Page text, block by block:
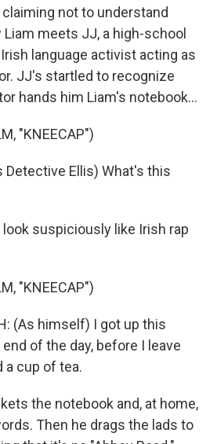
not to understand
meets JJ, a high-school
language activist acting as
JJ's startled to recognize
hands him Liam's notebook...
"KNEECAP")
Detective Ellis) What's this
look suspiciously like Irish rap
"KNEECAP")
(As himself) I got up this
of the day, before I leave
a cup of tea.
the notebook and, at home,
Then he drags the lads to